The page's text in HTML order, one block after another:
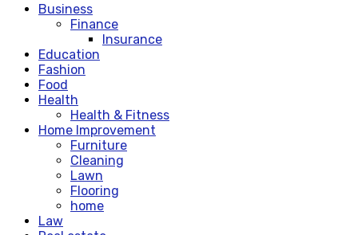
Business
Finance
Insurance
Education
Fashion
Food
Health
Health & Fitness
Home Improvement
Furniture
Cleaning
Lawn
Flooring
home
Law